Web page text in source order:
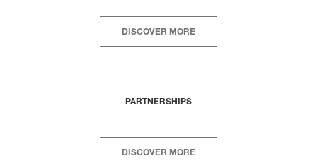
DISCOVER MORE
PARTNERSHIPS
DISCOVER MORE